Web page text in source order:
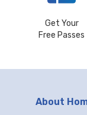
Get Your
Free Passes
About